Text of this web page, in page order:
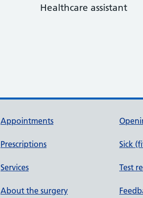
Healthcare assistant
Appointments
Prescriptions
Services
About the surgery
Sick
Test